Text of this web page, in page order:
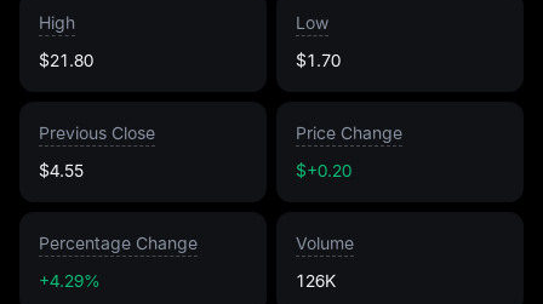
High
$21.80
Low
$1.70
Previous Close
$4.55
Price Change
$+0.20
Percentage Change
+4.29%
Volume
126K